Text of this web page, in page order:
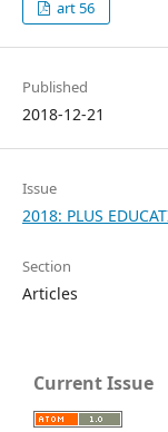
art 56
Published
2018-12-21
Issue
2018: PLUS
Section
Articles
Current Issue